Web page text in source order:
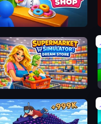
My Cake Shop
Supermarket Simulator: Dream Store